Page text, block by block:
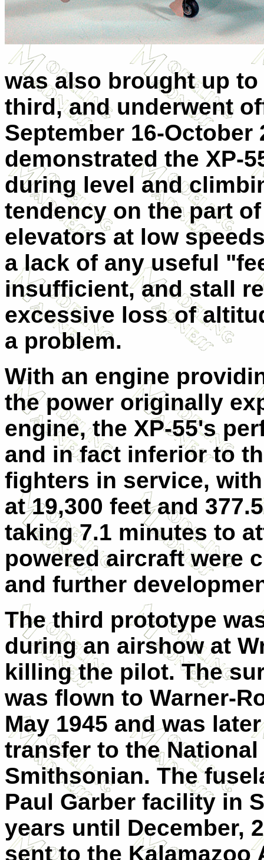
was also brought up
third, and underwent
September 16-October
demonstrated the XP-
during level and
tendency on the part
elevators at low
a lack of any useful
insufficient, and stall
excessive loss of
a problem.
With an engine
the power originally
engine, the XP-55's
and in fact inferior to
fighters in service,
at 19,300 feet and
taking 7.1 minutes to
powered aircraft were
and further
The third prototype
during an airshow at
killing the pilot. The
was flown to Warner-
May 1945 and was
transfer to the
Smithsonian. The
Paul Garber facility in
years until December,
sent to the Kalamazoo